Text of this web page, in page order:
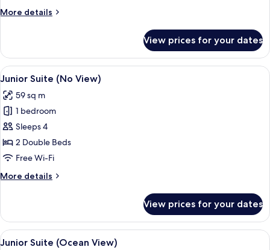
More details
More
Suite
(No
View)
View prices for your dates
View
all
photos
for
Junior
Suite
(No
A modern hotel room with a large
7
Junior Suite (No View)
59 sq m
1 bedroom
Sleeps 4
2 Double Beds
Free Wi-Fi
More details
More
Suite
(No
View)
View prices for your dates
View
A hotel room with a large window
12
Junior Suite (Ocean View)